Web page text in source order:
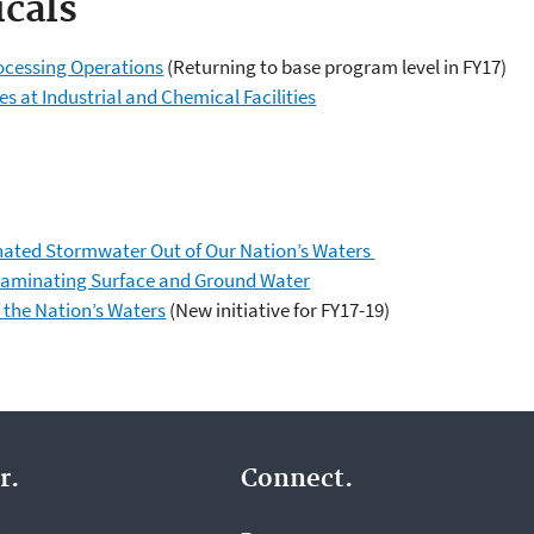
Operations(Returning to base program level in FY17)
at Industrial and Chemical Facilities
Stormwater Out of Our Nation’s Waters
Surface and Ground Water
Nation’s Waters(New initiative for FY17-19)
Connect.